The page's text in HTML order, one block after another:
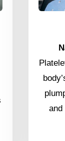
and